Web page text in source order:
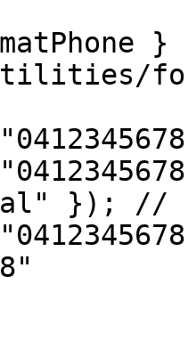
utilities/
}); //